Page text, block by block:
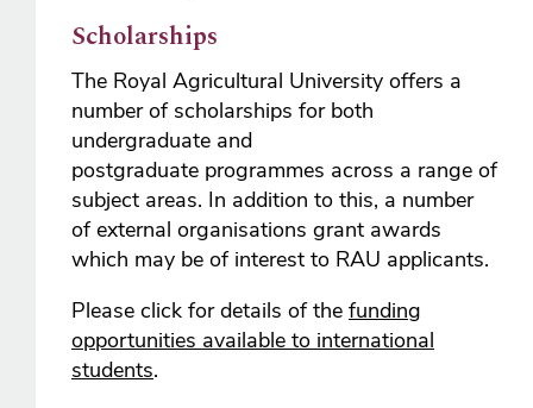
Scholarships
The Royal Agricultural University offers a
number of scholarships for both
undergraduate and
postgraduate programmes across a range of
subject areas. In addition to this, a number
of external organisations grant awards
which may be of interest to RAU applicants.
Please click for details of the funding
opportunities available to international
students.